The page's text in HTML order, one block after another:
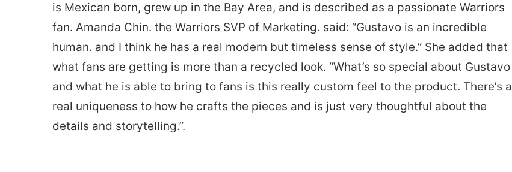
is Mexican born, grew up in the Bay Area, and is described as a passionate Warriors
fan. Amanda Chin. the Warriors SVP of Marketing. said: “Gustavo is an incredible
human. and I think he has a real modern but timeless sense of style.” She added that
what fans are getting is more than a recycled look. “What’s so special about Gustavo
and what he is able to bring to fans is this really custom feel to the product. There’s a
real uniqueness to how he crafts the pieces and is just very thoughtful about the
details and storytelling.”.